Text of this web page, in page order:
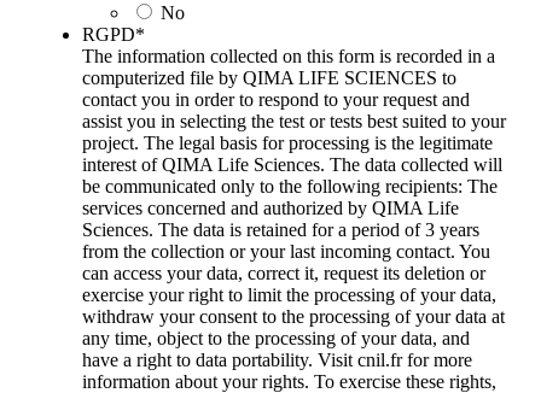
No
RGPD*
The information collected on this form is recorded in a
computerized file by QIMA LIFE SCIENCES to
contact you in order to respond to your request and
assist you in selecting the test or tests best suited to your
project. The legal basis for processing is the legitimate
interest of QIMA Life Sciences. The data collected will
be communicated only to the following recipients: The
services concerned and authorized by QIMA Life
Sciences. The data is retained for a period of 3 years
from the collection or your last incoming contact. You
can access your data, correct it, request its deletion or
exercise your right to limit the processing of your data,
withdraw your consent to the processing of your data at
any time, object to the processing of your data, and
have a right to data portability. Visit cnil.fr for more
information about your rights. To exercise these rights,